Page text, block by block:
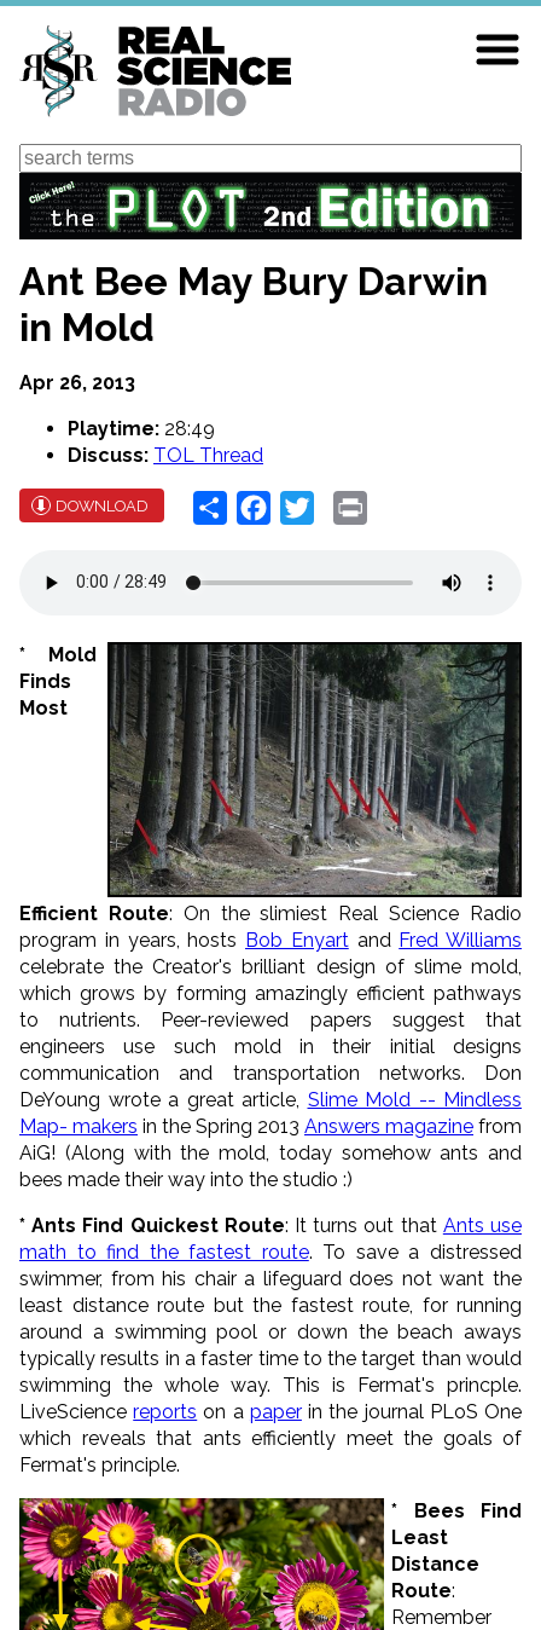
Skip
main
content
Search
Ant Bee May Bury Darwin
in Mold
Apr 26, 2013
Playtime: 28:49
Discuss: TOL Thread
DOWNLOAD Share Facebook
Twitter
* Mold
Finds
Most
Efficient Route: On the slimiest Real Science Radio
program in years, hosts Bob Enyartand Fred Williams
celebrate the Creator's brilliant design of slime mold,
which grows by forming amazingly efficient pathways
to nutrients. Peer-reviewed papers suggest that
engineers use such mold in their initial designs
communication and transportation networks. Don
DeYoung wrote a great article, Slime Mold -- Mindless
Map- makers in the Spring 2013 Answers magazine from
AiG! (Along with the mold, today somehow ants and
bees made their way into the studio :)
* Ants Find Quickest Route: It turns out that Ants use
math to find the fastest route. To save a distressed
swimmer, from his chair a lifeguard does not want the
least distance route but the fastest route, for running
around a swimming pool or down the beach aways
typically results in a faster time to the target than would
swimming the whole way. This is Fermat's princple.
LiveSciencereports on a paperin the journal PLoS One
which reveals that ants efficiently meet the goals of
Fermat's principle.
* Bees Find
Least
Distance
Route:
Remember